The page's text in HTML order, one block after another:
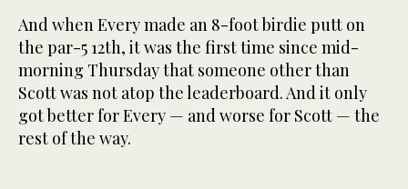
And when Every made an 8-foot birdie putt on
the par-5 12th, it was the first time since mid-
morning Thursday that someone other than
Scott was not atop the leaderboard. And it only
got better for Every — and worse for Scott — the
rest of the way.